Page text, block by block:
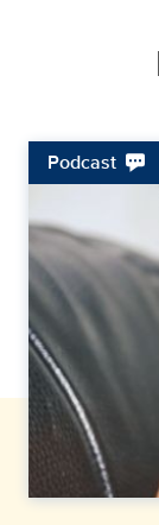
Podcast